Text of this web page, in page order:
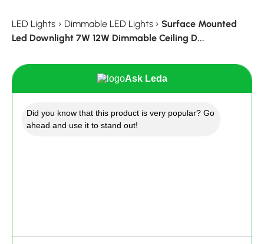
LED Lights › Dimmable LED Lights › Surface Mounted
Led Downlight 7W 12W Dimmable Ceiling D...
Ask Leda
Did you know that this product is very popular? Go
ahead and use it to stand out!